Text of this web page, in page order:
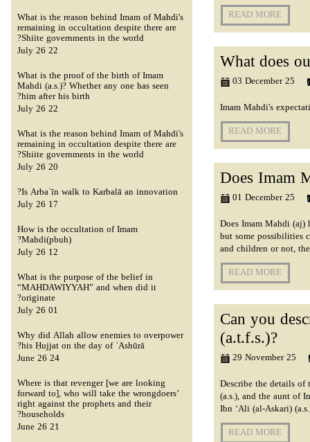
READ MORE
What does
03 December 25
Imam Mahdi's
READ MORE
Does Imam
01 December 25
Does Imam Mahdi (aj)
but some possibilities
and children or not,
READ MORE
Can you
(a.t.f.s.)?
29 November 25
Describe the details of
(a.s.), and the aunt of
Ibn ‘Ali (al-Askari)
READ MORE
What is the reason behind Imam of Mahdi's
remaining in occultation despite there are
Shiite governments in the world?
22 July 26
What is the proof of the birth of Imam
Mahdi (a.s.)? Whether any one has seen
him after his birth?
22 July 26
What is the reason behind Imam of Mahdi's
remaining in occultation despite there are
Shiite governments in the world?
20 July 26
Is Arbaʿīn walk to Karbalā an innovation?
17 July 26
How is the occultation of Imam
Mahdi(pbuh)?
12 July 26
What is the purpose of the belief in
“MAHDAWIYYAH” and when did it
originate?
01 July 26
Why did Allah allow enemies to overpower
his Ḥujjat on the day of ʿAshūrā?
24 June 26
Where is that revenger [we are looking
forward to], who will take the wrongdoers’
right against the prophets and their
households?
21 June 26